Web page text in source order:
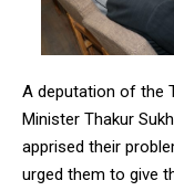
A deputation of the
Minister Thakur
apprised their
urged them to give